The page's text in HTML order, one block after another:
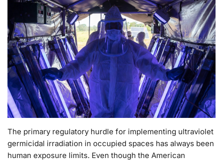
The primary regulatory hurdle for implementing ultraviolet
germicidal irradiation in occupied spaces has always been
human exposure limits. Even though the American